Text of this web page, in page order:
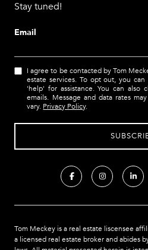
Stay tuned!
Email
I agree to be contacted by Tom
estate services. To opt out, you
'help' for assistance. You can also
emails. Message and data rates
vary. Privacy Policy.
Tom Meckey is a real estate liscensee
a licensed real estate broker and abides